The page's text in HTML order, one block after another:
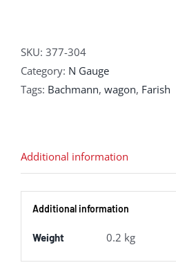
LMS
20T
Brake
[Weathered]
quantity
SKU: 377-304
Category: N Gauge
Tags: Bachmann, wagon, Farish
Additional information
Additional information
Weight 0.2 kg